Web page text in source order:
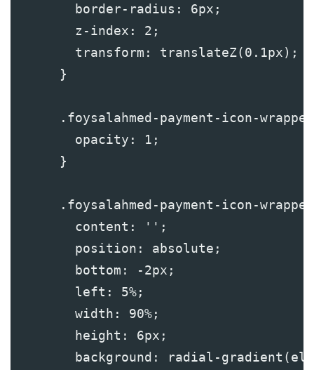
        border-radius: 6px;
        z-index: 2;
        transform: translateZ(0.1px);
      }
.foysalahmed-payment-icon-
        opacity: 1;
      }
.foysalahmed-payment-icon-
        content: '';
        position: absolute;
        bottom: -2px;
        left: 5%;
        width: 90%;
        height: 6px;
background: radial-